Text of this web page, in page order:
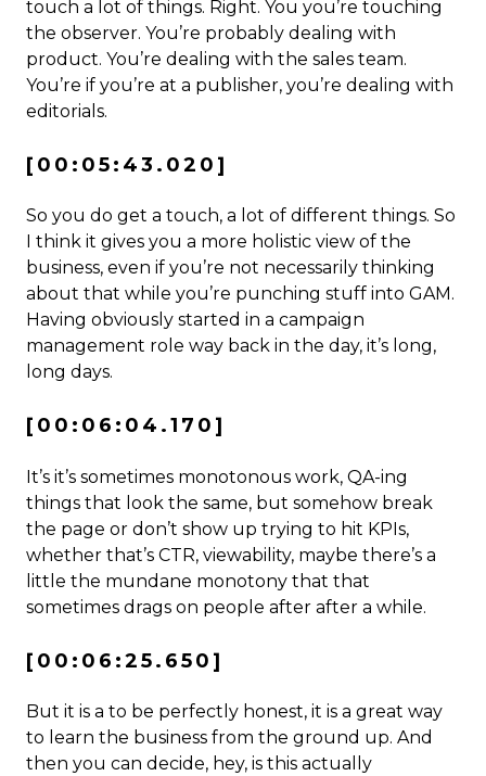
touch a lot of things. Right. You you’re touching
the observer. You’re probably dealing with
product. You’re dealing with the sales team.
You’re if you’re at a publisher, you’re dealing with
editorials.
[00:05:43.020]
So you do get a touch, a lot of different things. So
I think it gives you a more holistic view of the
business, even if you’re not necessarily thinking
about that while you’re punching stuff into GAM.
Having obviously started in a campaign
management role way back in the day, it’s long,
long days.
[00:06:04.170]
It’s it’s sometimes monotonous work, QA-ing
things that look the same, but somehow break
the page or don’t show up trying to hit KPIs,
whether that’s CTR, viewability, maybe there’s a
little the mundane monotony that that
sometimes drags on people after after a while.
[00:06:25.650]
But it is a to be perfectly honest, it is a great way
to learn the business from the ground up. And
then you can decide, hey, is this actually